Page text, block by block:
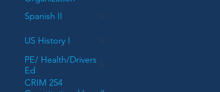
Spanish II
5
US History I 5
PE/ Health/Drivers
Ed
5
CRIM 254